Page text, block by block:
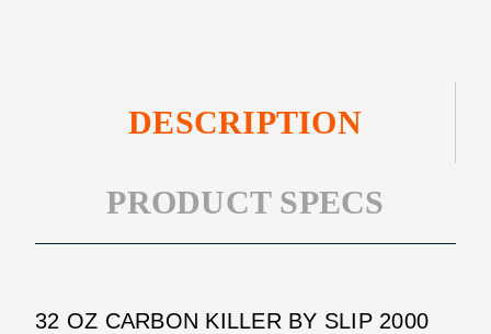
DESCRIPTION
PRODUCT SPECS
32 OZ CARBON KILLER BY SLIP 2000